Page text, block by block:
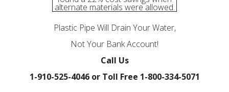
alternate materials were allowed.
Plastic Pipe Will Drain Your Water,
Not Your Bank Account!
Call Us
1-910-525-4046 or Toll Free 1-800-334-5071